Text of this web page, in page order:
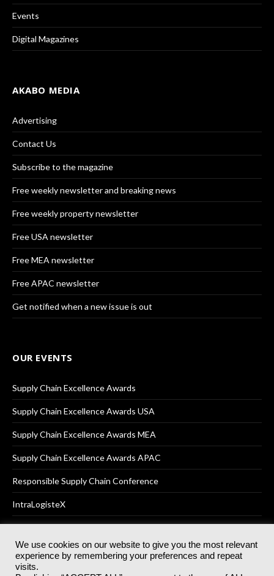
Events
Digital Magazines
AKABO MEDIA
Advertising
Contact Us
Subscribe to the magazine
Free weekly newsletter and breaking news
Free weekly property newsletter
Free USA newsletter
Free MEA newsletter
Free APAC newsletter
Get notified when a new issue is out
OUR EVENTS
Supply Chain Excellence Awards
Supply Chain Excellence Awards USA
Supply Chain Excellence Awards MEA
Supply Chain Excellence Awards APAC
Responsible Supply Chain Conference
IntraLogisteX
© 2025Akabo Media LtdRegistered No 07766641 England | All
rights reserved.
We use cookies on our website to give you the most relevant
experience by remembering your preferences and repeat
visits.